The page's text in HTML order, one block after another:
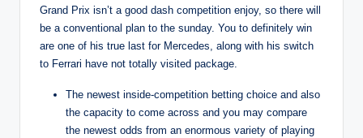
Grand Prix isn’t a good dash competition enjoy, so there will
be a conventional plan to the sunday. You to definitely win
are one of his true last for Mercedes, along with his switch
to Ferrari have not totally visited package.
The newest inside-competition betting choice and also
the capacity to come across and you may compare
the newest odds from an enormous variety of playing